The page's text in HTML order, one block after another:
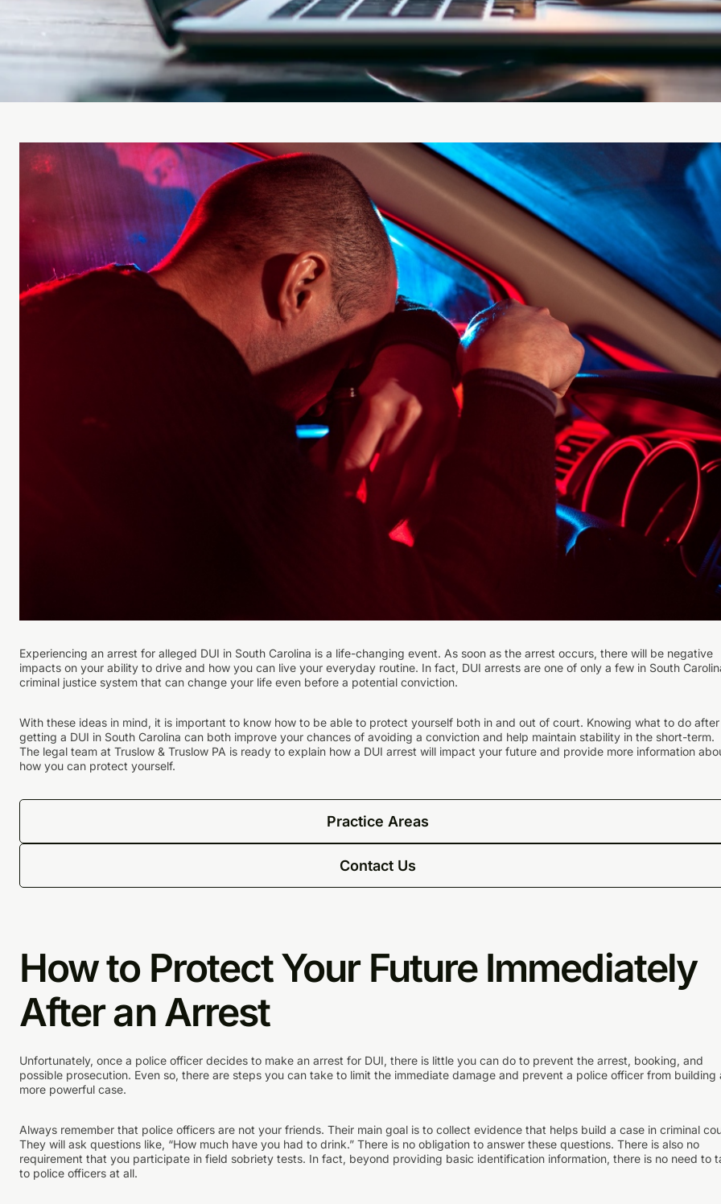
Experiencing an arrest for alleged DUI in South Carolina is a life-changing event. As soon as the arrest occurs, there will be negative
impacts on your ability to drive and how you can live your everyday routine. In fact, DUI arrests are one of only a few in South
criminal justice system that can change your life even before a potential conviction.
With these ideas in mind, it is important to know how to be able to protect yourself both in and out of court. Knowing what to do after
getting a DUI in South Carolina can both improve your chances of avoiding a conviction and help maintain stability in the short-term.
The legal team at Truslow & Truslow PA is ready to explain how a DUI arrest will impact your future and provide more information
how you can protect yourself.
Practice Areas
Contact Us
How to Protect Your Future Immediately
After an Arrest
Unfortunately, once a police officer decides to make an arrest for DUI, there is little you can do to prevent the arrest, booking, and
possible prosecution. Even so, there are steps you can take to limit the immediate damage and prevent a police officer from building
more powerful case.
Always remember that police officers are not your friends. Their main goal is to collect evidence that helps build a case in criminal
They will ask questions like, “How much have you had to drink.” There is no obligation to answer these questions. There is also no
requirement that you participate in field sobriety tests. In fact, beyond providing basic identification information, there is no need to
to police officers at all.